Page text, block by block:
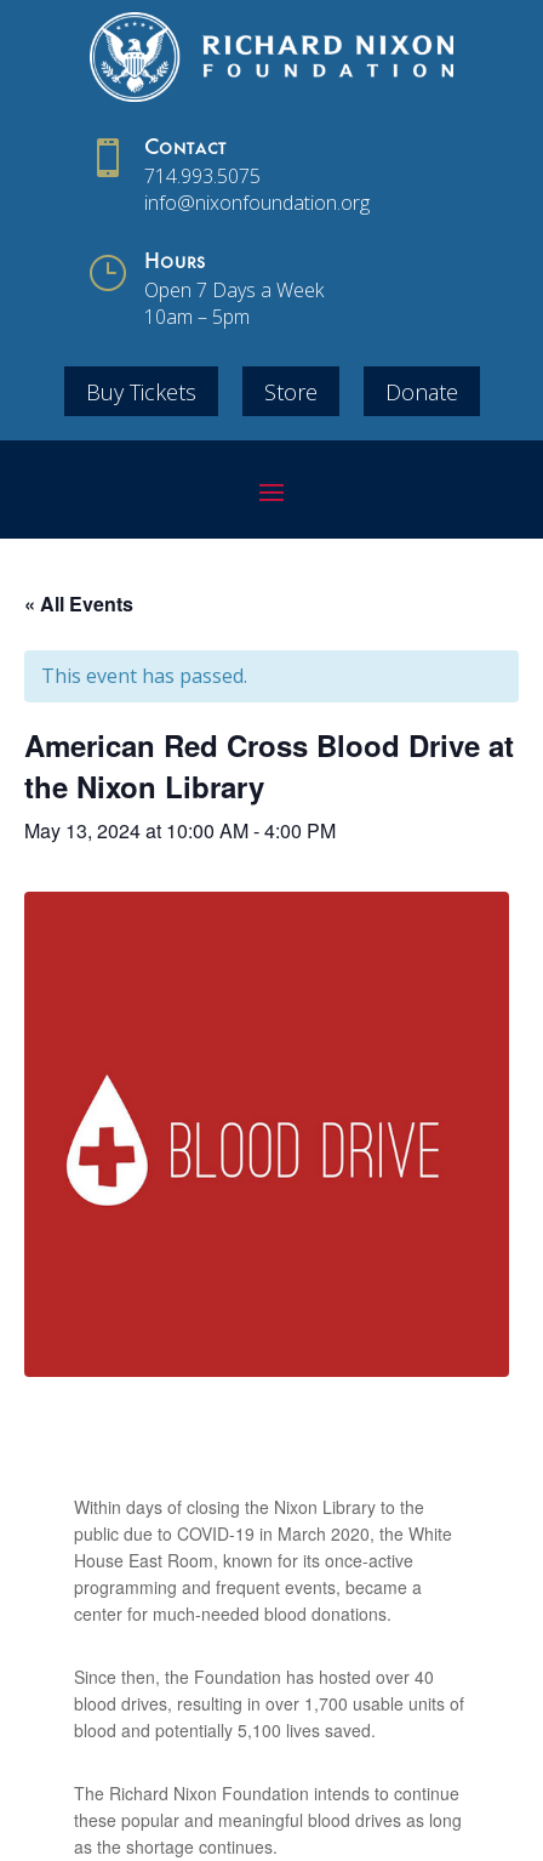
 Contact
714.993.5075
info@nixonfoundation.org
} Hours
Open 7 Days a Week
10am – 5pm
Buy Tickets Store Donate
« All Events
This event has passed.
American Red Cross Blood Drive at
the Nixon Library
May 13, 2024 at 10:00 AM-4:00 PM
Within days of closing the Nixon Library to the
public due to COVID-19 in March 2020, the White
House East Room, known for its once-active
programming and frequent events, became a
center for much-needed blood donations.
Since then, the Foundation has hosted over 40
blood drives, resulting in over 1,700 usable units of
blood and potentially 5,100 lives saved.
The Richard Nixon Foundation intends to continue
these popular and meaningful blood drives as long
as the shortage continues.